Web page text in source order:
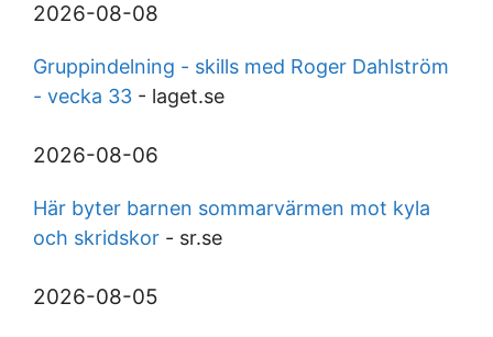
2026-08-08
Gruppindelning - skills med Roger Dahlström
- vecka 33 - laget.se
2026-08-06
Här byter barnen sommarvärmen mot kyla
och skridskor - sr.se
2026-08-05